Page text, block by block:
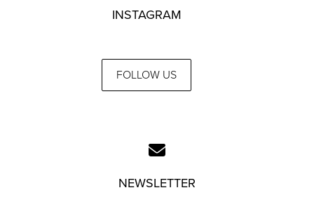
INSTAGRAM
FOLLOW US
NEWSLETTER